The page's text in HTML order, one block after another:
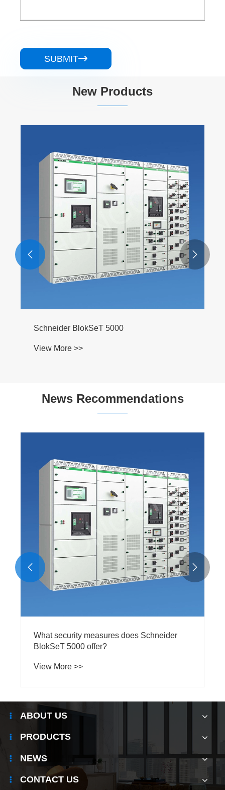
SUBMIT
New Products
Schneider BlokSeT 5000
View More >>
 
News Recommendations
What security measures does Schneider
BlokSeT 5000 offer?
View More >>
 
ABOUT US
PRODUCTS
NEWS
CONTACT US